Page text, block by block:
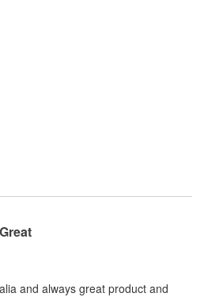
and always great product and